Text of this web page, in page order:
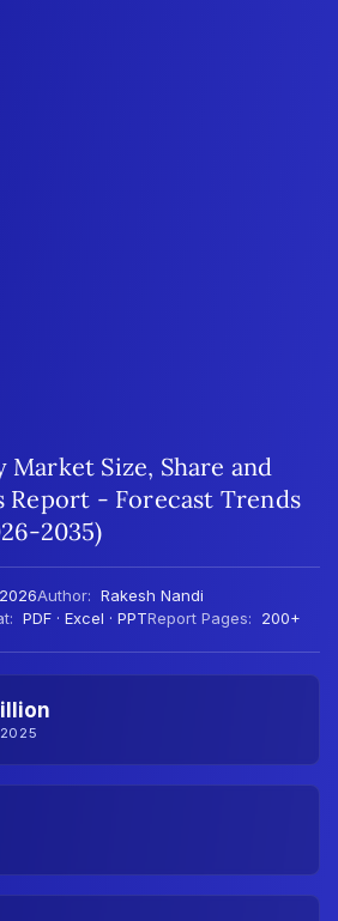
Size, Share and
Report - Forecast Trends
2035)
Author: Rakesh Nandi
PDF · Excel · PPTReport Pages: 200+